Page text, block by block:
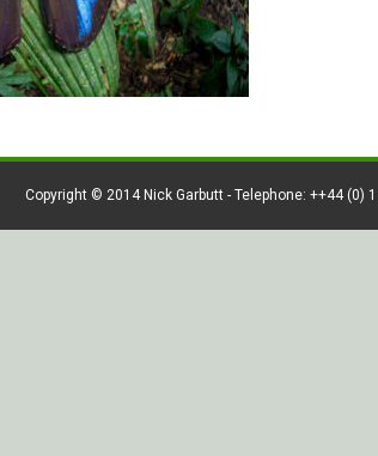
Copyright © 2014 Nick Garbutt - Telephone: ++44